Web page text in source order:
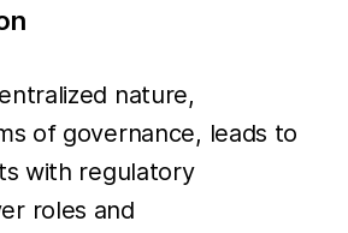
nature,
of governance, leads to
with regulatory
roles and